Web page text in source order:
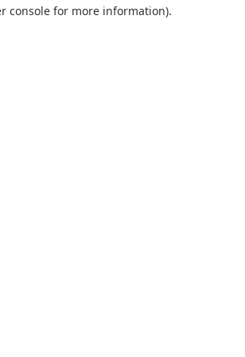
console for more information).